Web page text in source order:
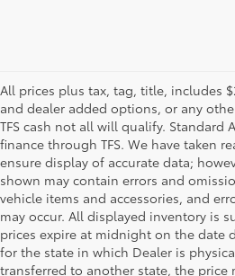
All prices plus tax, tag, title, includes
and dealer added options, or any
TFS cash not all will qualify. Standard
finance through TFS. We have taken
ensure display of accurate data;
shown may contain errors and
vehicle items and accessories, and
may occur. All displayed inventory is
prices expire at midnight on the date
for the state in which Dealer is
transferred to another state, the price